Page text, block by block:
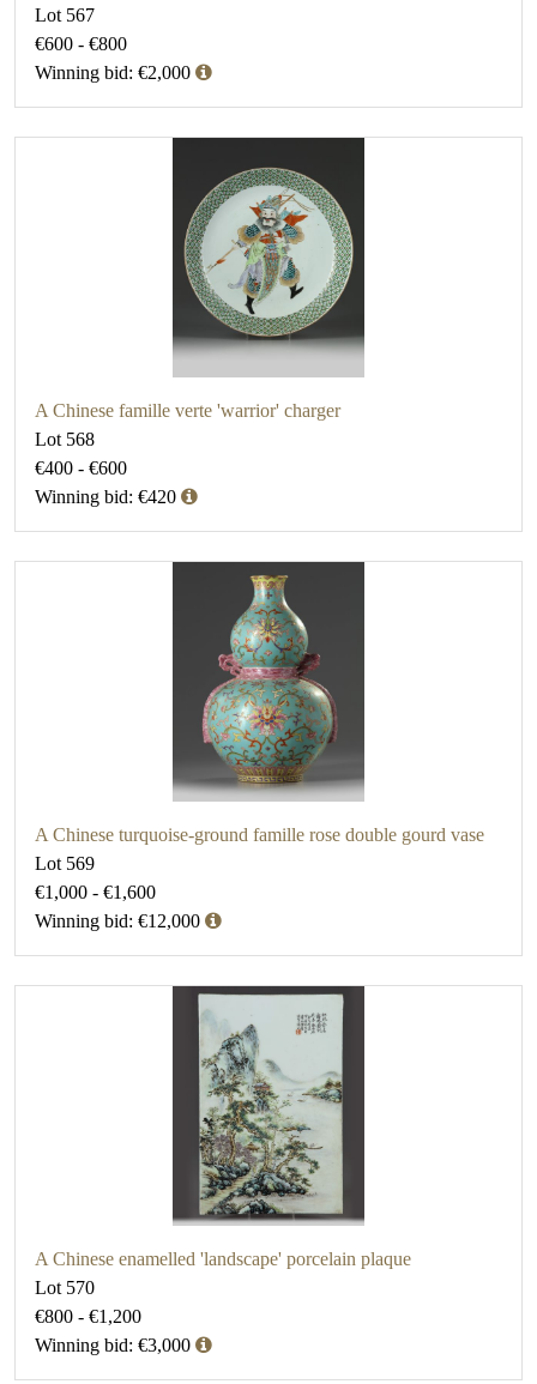
Lot 567
€600 - €800
Winning bid: €2,000
A Chinese famille verte 'warrior' charger
Lot 568
€400 - €600
Winning bid: €420
A Chinese turquoise-ground famille rose double gourd vase
Lot 569
€1,000 - €1,600
Winning bid: €12,000
A Chinese enamelled 'landscape' porcelain plaque
Lot 570
€800 - €1,200
Winning bid: €3,000